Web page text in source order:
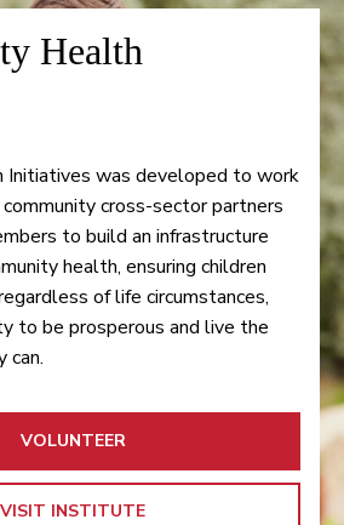
Health
Initiatives was developed to work
cross-sector partners
to build an infrastructure
health, ensuring children
of life circumstances,
to be prosperous and live the
can.
VOLUNTEER
VISIT INSTITUTE